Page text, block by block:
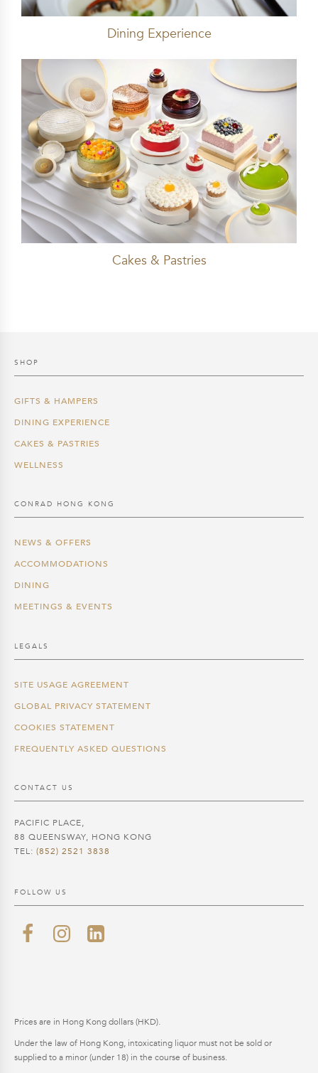
Dining Experience
Cakes & Pastries
SHOP
GIFTS & HAMPERS
DINING EXPERIENCE
CAKES & PASTRIES
WELLNESS
CONRAD HONG KONG
NEWS & OFFERS
ACCOMMODATIONS
DINING
MEETINGS & EVENTS
LEGALS
SITE USAGE AGREEMENT
GLOBAL PRIVACY STATEMENT
COOKIES STATEMENT
FREQUENTLY ASKED QUESTIONS
CONTACT US
PACIFIC PLACE,
88 QUEENSWAY, HONG KONG
TEL: (852) 2521 3838
FOLLOW US
Prices are in Hong Kong dollars (HKD).
Under the law of Hong Kong, intoxicating liquor must not be sold or
supplied to a minor (under 18) in the course of business.